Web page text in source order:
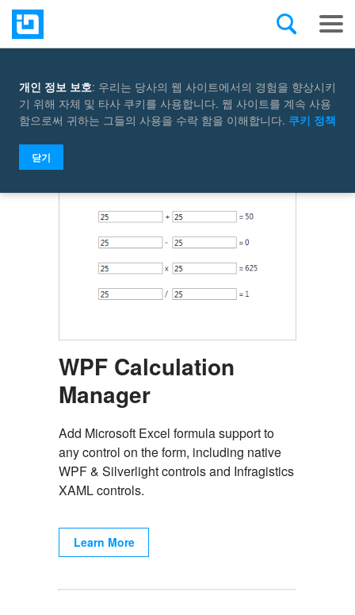
개인 정보 보호: 우리는 당사의 웹 사이트에서의 경험을 향상시키
기 위해 자체 및 타사 쿠키를 사용합니다. 웹 사이트를 계속 사용
함으로써 귀하는 그들의 사용을 수락 함을 이해합니다. 쿠키 정책
닫기
Select a control
WPF Calculation
Manager
Add Microsoft Excel formula support to
any control on the form, including native
WPF & Silverlight controls and Infragistics
XAML controls.
Learn More